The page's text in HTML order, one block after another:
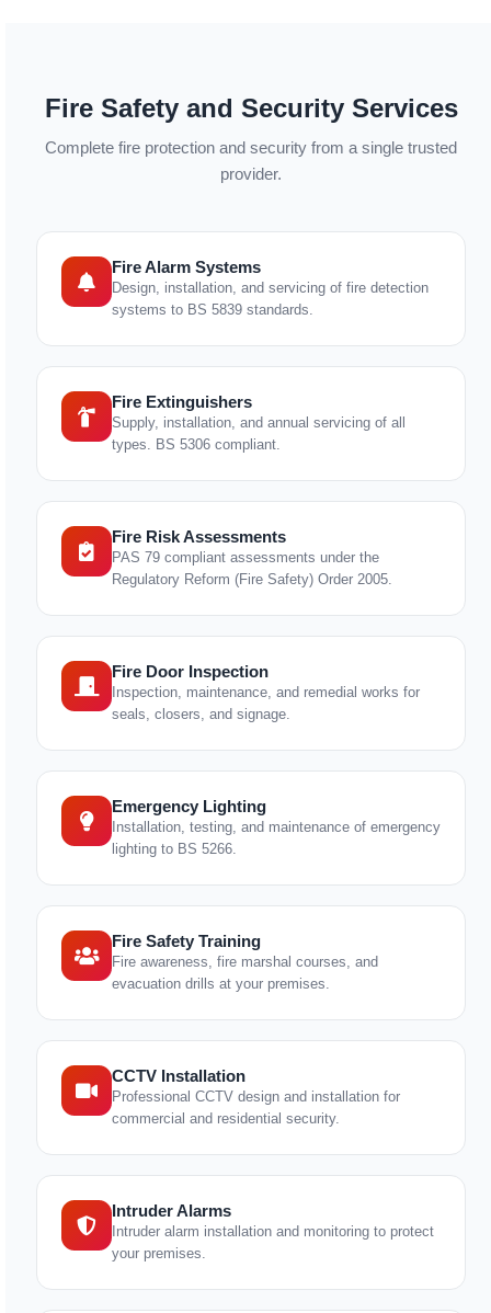
Fire Safety and Security Services
Complete fire protection and security from a single trusted
provider.
Fire Alarm Systems
Design, installation, and servicing of fire detection
systems to BS 5839 standards.
Fire Extinguishers
Supply, installation, and annual servicing of all
types. BS 5306 compliant.
Fire Risk Assessments
PAS 79 compliant assessments under the
Regulatory Reform (Fire Safety) Order 2005.
Fire Door Inspection
Inspection, maintenance, and remedial works for
seals, closers, and signage.
Emergency Lighting
Installation, testing, and maintenance of emergency
lighting to BS 5266.
Fire Safety Training
Fire awareness, fire marshal courses, and
evacuation drills at your premises.
CCTV Installation
Professional CCTV design and installation for
commercial and residential security.
Intruder Alarms
Intruder alarm installation and monitoring to protect
your premises.